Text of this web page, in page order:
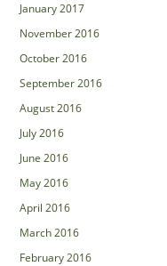
January 2017
November 2016
October 2016
September 2016
August 2016
July 2016
June 2016
May 2016
April 2016
March 2016
February 2016